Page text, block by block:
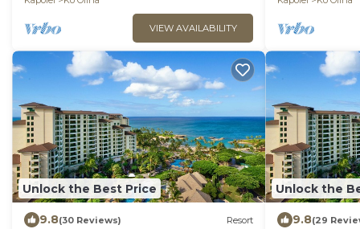
VIEW AVAILABILITY
Unlock the Best Price
9.8(30 Reviews) Resort
Unlock the
9.8(29